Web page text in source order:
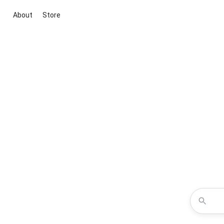
About Store